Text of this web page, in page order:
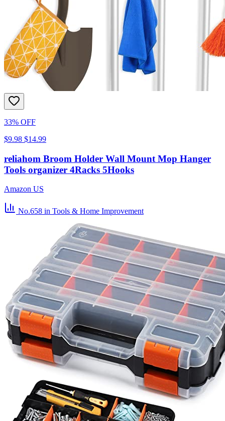
33% OFF
$9.98 $14.99
reliahom Broom Holder Wall Mount Mop Hanger
Tools organizer 4Racks 5Hooks
Amazon US
No.658 in Tools & Home Improvement